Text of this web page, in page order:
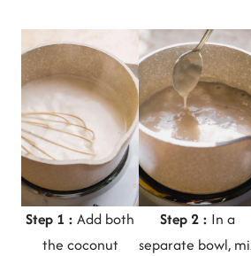
Step 1 :Add both
the coconut
Step 2 : In a
separate bowl,